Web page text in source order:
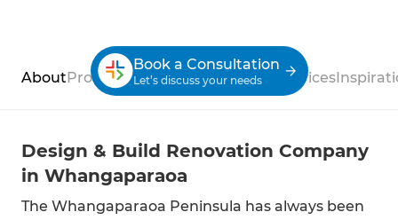
Book a Consultation
Let’s discuss your needs
About Process Case StudiesReviews Services
Design & Build Renovation Company
in Whangaparaoa
The Whangaparaoa Peninsula has always been